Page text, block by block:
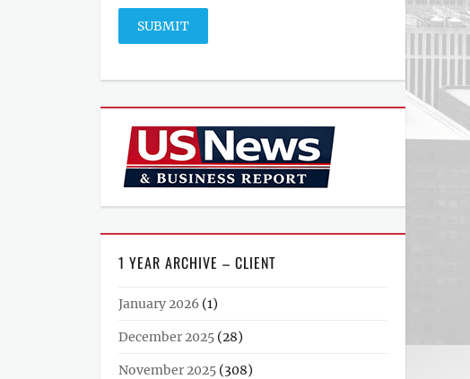
SUBMIT
1 YEAR ARCHIVE – CLIENT
January 2026 (1)
December 2025 (28)
November 2025 (308)